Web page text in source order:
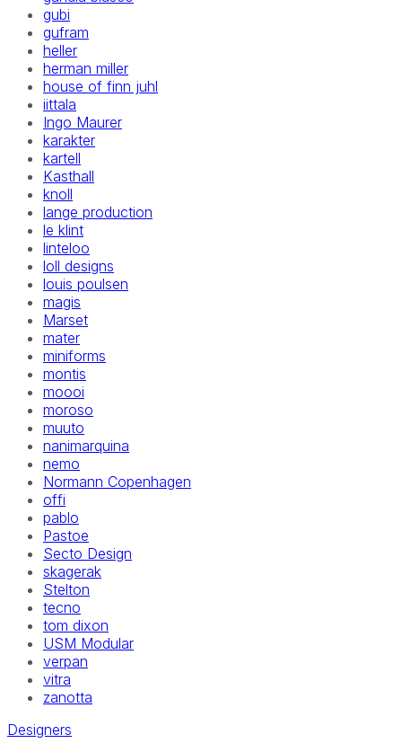
gubi
gufram
heller
herman miller
house of finn juhl
iittala
Ingo Maurer
karakter
kartell
Kasthall
knoll
lange production
le klint
linteloo
loll designs
louis poulsen
magis
Marset
mater
miniforms
montis
moooi
moroso
muuto
nanimarquina
nemo
Normann Copenhagen
offi
pablo
Pastoe
Secto Design
skagerak
Stelton
tecno
tom dixon
USM Modular
verpan
vitra
zanotta
Designers